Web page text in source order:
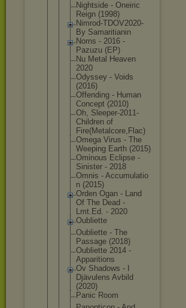
Nightside - Oneiric
Reign (1998)
Nimrod-TDOV2020-
By Samaritianin
Norns - 2016 -
Pazuzu (EP)
Nu Metal Heaven
2020
Odyssey - Voids
(2016)
Offending - Human
Concept (2010)
Oh, Sleeper-2011-
Children of
Fire(Metalcore,Flac)
Omega Virus - The
Weeping Earth (2015)
Ominous Eclipse -
Sinister - 2018
Omnis - Accumulatio
n (2015)
Orden Ogan - Land
Of The Dead -
Lmt.Ed. - 2020
Oubliette
Oubliette - The
Passage (2018)
Oubliette 2014 -
Apparitions
Ov Shadows - I
Djävulens Avbild
(2020)
Panic Room